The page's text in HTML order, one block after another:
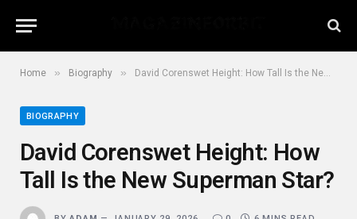
Home » Biography » David Corenswet Height: How Tall Is the New Superman Star?
BIOGRAPHY
David Corenswet Height: How
Tall Is the New Superman Star?